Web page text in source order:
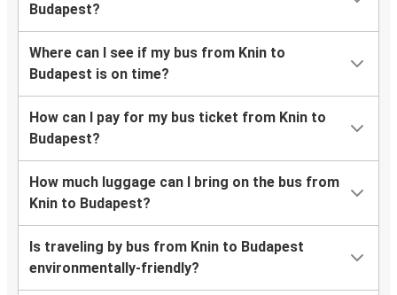
Budapest?
Where can I see if my bus from Knin to
Budapest is on time?
How can I pay for my bus ticket from Knin to
Budapest?
How much luggage can I bring on the bus from
Knin to Budapest?
Is traveling by bus from Knin to Budapest
environmentally-friendly?